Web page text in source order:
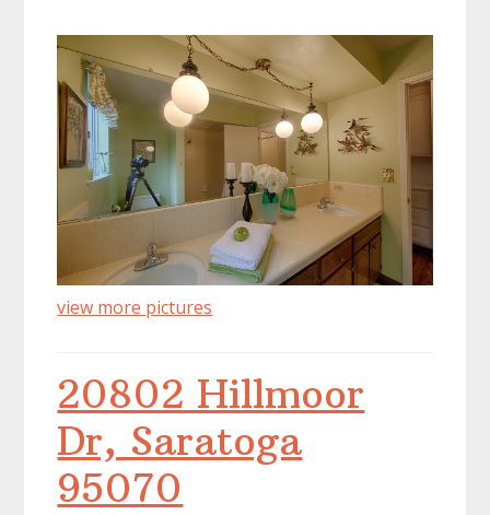
view more pictures
20802 Hillmoor
Dr, Saratoga
95070